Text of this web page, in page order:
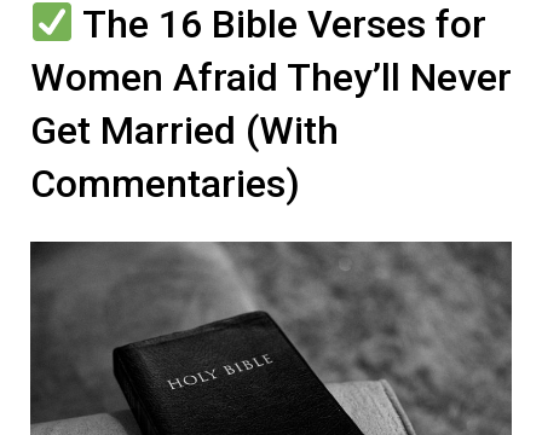
The 16 Bible Verses for
Women Afraid They’ll Never
Get Married (With
Commentaries)